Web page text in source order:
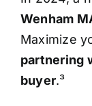
Wenham
Maximize
partnering
buyer.³